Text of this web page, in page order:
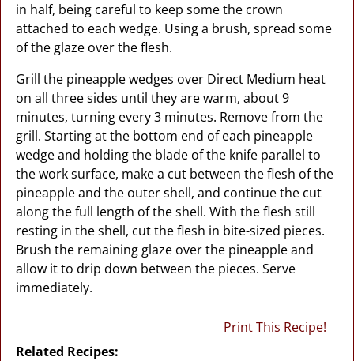
in half, being careful to keep some the crown
attached to each wedge. Using a brush, spread some
of the glaze over the flesh.
Grill the pineapple wedges over Direct Medium heat
on all three sides until they are warm, about 9
minutes, turning every 3 minutes. Remove from the
grill. Starting at the bottom end of each pineapple
wedge and holding the blade of the knife parallel to
the work surface, make a cut between the flesh of the
pineapple and the outer shell, and continue the cut
along the full length of the shell. With the flesh still
resting in the shell, cut the flesh in bite-sized pieces.
Brush the remaining glaze over the pineapple and
allow it to drip down between the pieces. Serve
immediately.
Print This Recipe!
Related Recipes: